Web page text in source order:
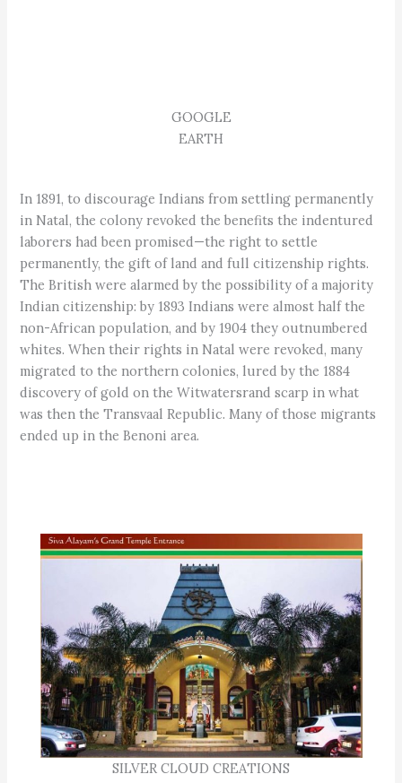
GOOGLE
EARTH
In 1891, to discourage Indians from settling permanently
in Natal, the colony revoked the benefits the indentured
laborers had been promised—the right to settle
permanently, the gift of land and full citizenship rights.
The British were alarmed by the possibility of a majority
Indian citizenship: by 1893 Indians were almost half the
non-African population, and by 1904 they outnumbered
whites. When their rights in Natal were revoked, many
migrated to the northern colonies, lured by the 1884
discovery of gold on the Witwatersrand scarp in what
was then the Transvaal Republic. Many of those migrants
ended up in the Benoni area.
SILVER CLOUD CREATIONS